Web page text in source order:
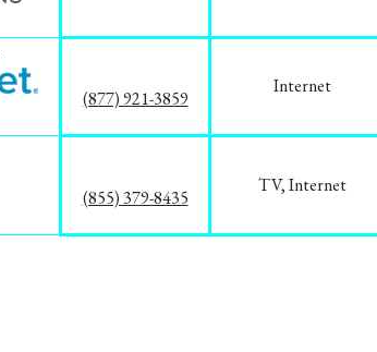
(877) 921-3859
Internet
(855) 379-8435
TV, Internet